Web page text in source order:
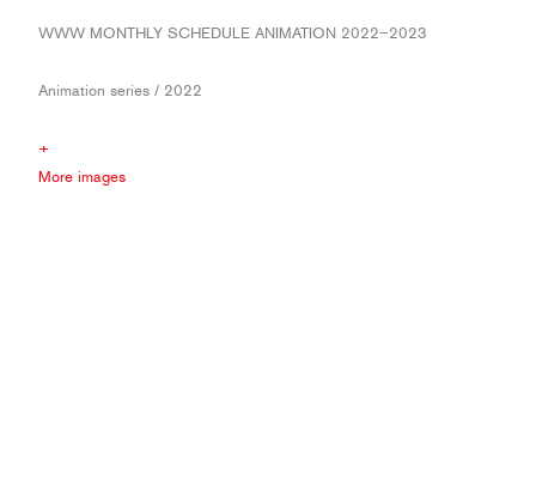
WWW MONTHLY SCHEDULE ANIMATION 2022−2023
Animation series / 2022
+
More images